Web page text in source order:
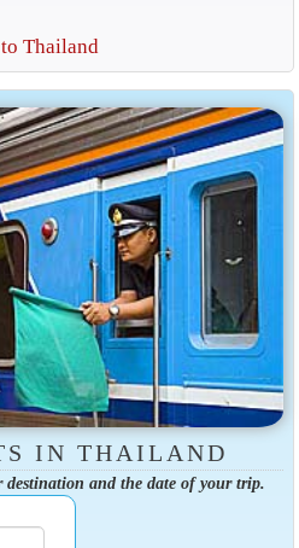
Thailand
IN THAILAND
destination and the date of your trip.